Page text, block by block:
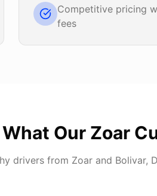
Competitive pricing
fees
What Our Zoar
drivers from Zoar and Bolivar,